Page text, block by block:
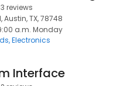
3 reviews
Austin, TX, 78748
a.m. Monday
Electronics
Interface